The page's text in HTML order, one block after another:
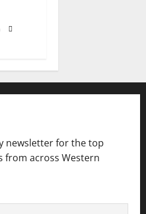
newsletter for the top
from across Western